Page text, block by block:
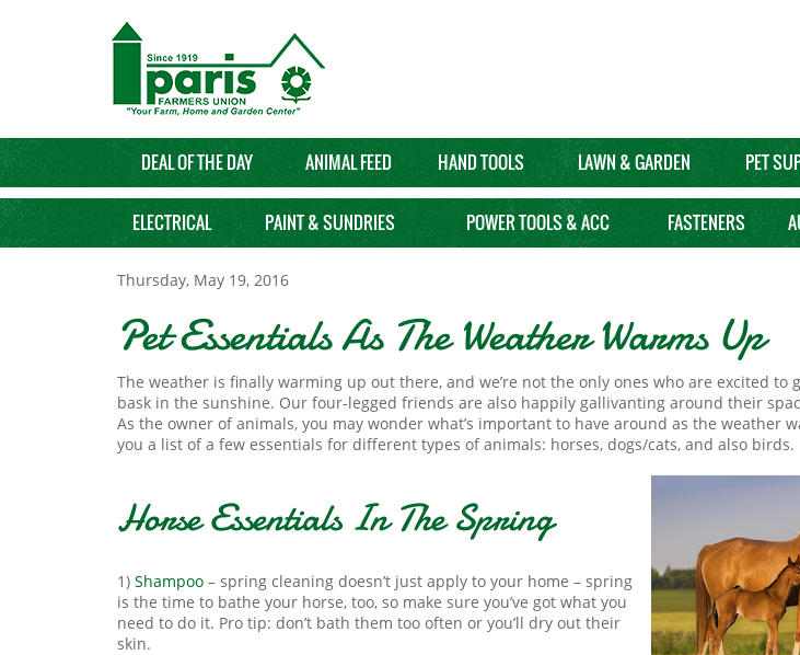
DEAL OF THE DAY ANIMAL FEED HAND TOOLS LAWN & GARDEN PET
ELECTRICAL PAINT & SUNDRIES POWER TOOLS & ACC FASTENERS
Thursday, May 19, 2016
Pet Essentials As The Weather Warms Up
The weather is finally warming up out there, and we’re not the only ones who are excited to
bask in the sunshine. Our four-legged friends are also happily gallivanting around their
As the owner of animals, you may wonder what’s important to have around as the weather
you a list of a few essentials for different types of animals: horses, dogs/cats, and also birds.
Horse Essentials In The Spring
1) Shampoo – spring cleaning doesn’t just apply to your home – spring
is the time to bathe your horse, too, so make sure you’ve got what you
need to do it. Pro tip: don’t bath them too often or you’ll dry out their
skin.